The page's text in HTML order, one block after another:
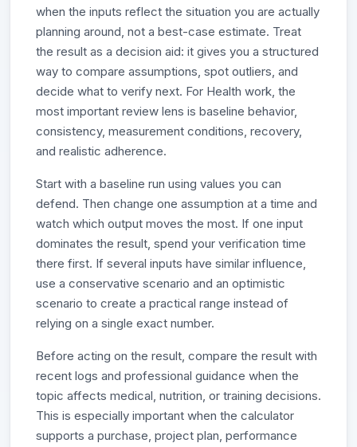
when the inputs reflect the situation you are actually
planning around, not a best-case estimate. Treat
the result as a decision aid: it gives you a structured
way to compare assumptions, spot outliers, and
decide what to verify next. For Health work, the
most important review lens is baseline behavior,
consistency, measurement conditions, recovery,
and realistic adherence.
Start with a baseline run using values you can
defend. Then change one assumption at a time and
watch which output moves the most. If one input
dominates the result, spend your verification time
there first. If several inputs have similar influence,
use a conservative scenario and an optimistic
scenario to create a practical range instead of
relying on a single exact number.
Before acting on the result, compare the result with
recent logs and professional guidance when the
topic affects medical, nutrition, or training decisions.
This is especially important when the calculator
supports a purchase, project plan, performance